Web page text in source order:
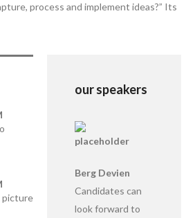
process and implement ideas?” Its
picture
our speakers
Berg Devien
Candidates can
look forward to